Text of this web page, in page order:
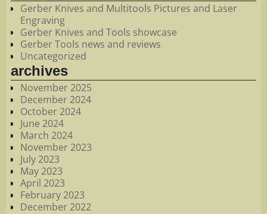
Gerber Knives and Multitools Pictures and Laser
Engraving
Gerber Knives and Tools showcase
Gerber Tools news and reviews
Uncategorized
archives
November 2025
December 2024
October 2024
June 2024
March 2024
November 2023
July 2023
May 2023
April 2023
February 2023
December 2022